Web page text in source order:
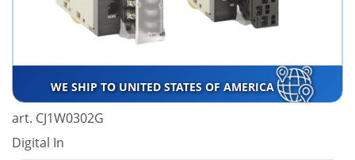
WE SHIP TO UNITED STATES OF AMERICA
art. CJ1W0302G
Digital In